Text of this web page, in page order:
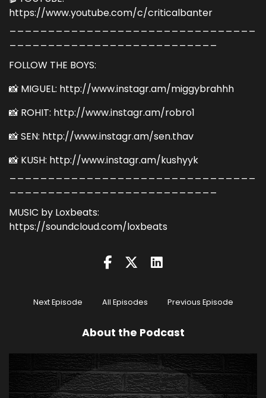
https://www.youtube.com/c/criticalbanter
FOLLOW THE BOYS:
📸 MIGUEL: http://www.instagr.am/miggybrahhh
📸 ROHIT: http://www.instagr.am/robro1
📸 SEN: http://www.instagr.am/sen.thav
📸 KUSH: http://www.instagr.am/kushyyk
MUSIC by Loxbeats:
https://soundcloud.com/loxbeats
Next Episode All Episodes Previous Episode
About the Podcast